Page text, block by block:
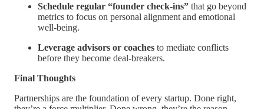
Schedule regular “founder check-ins” that go beyond
metrics to focus on personal alignment and emotional
well-being.
Leverage advisors or coaches to mediate conflicts
before they become deal-breakers.
Final Thoughts
Partnerships are the foundation of every startup. Done right,